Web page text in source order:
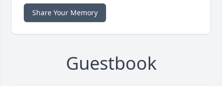
Share Your Memory
Guestbook